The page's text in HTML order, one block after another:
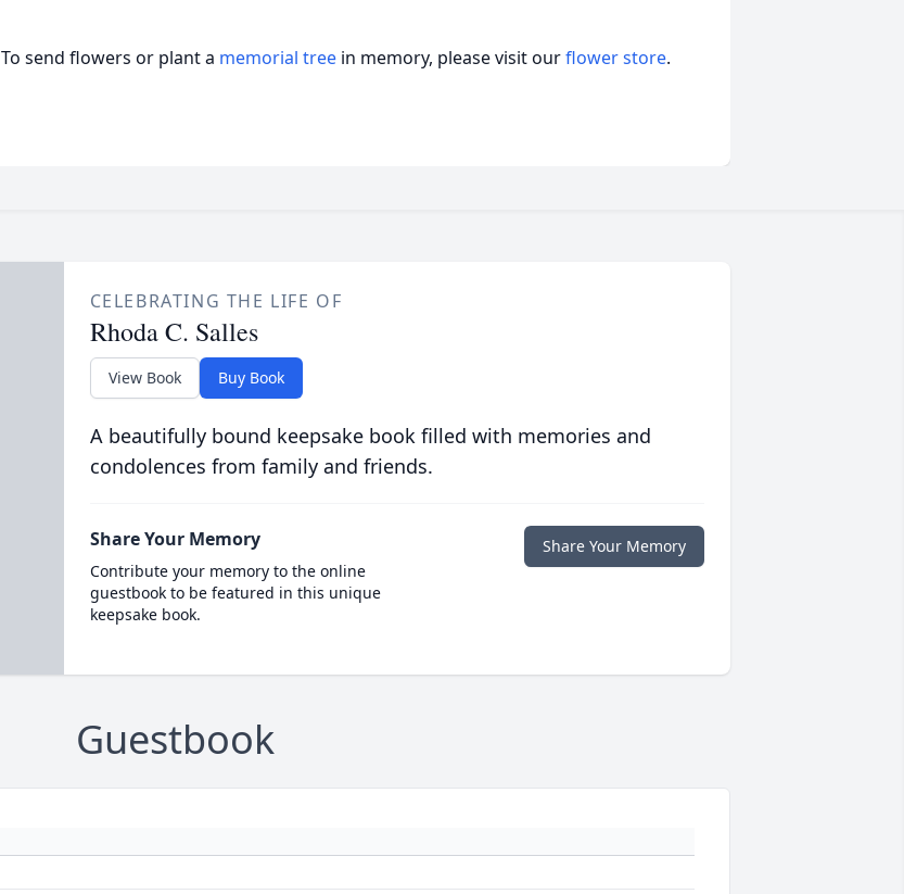
To send flowers or plant a memorial tree in memory, please visit ourflower store.
CELEBRATING THE LIFE OF
Rhoda C. Salles
View Book Buy Book
A beautifully bound keepsake book filled with memories and
condolences from family and friends.
Share Your Memory
Contribute your memory to the online
guestbook to be featured in this unique
keepsake book.
Share Your Memory
Guestbook